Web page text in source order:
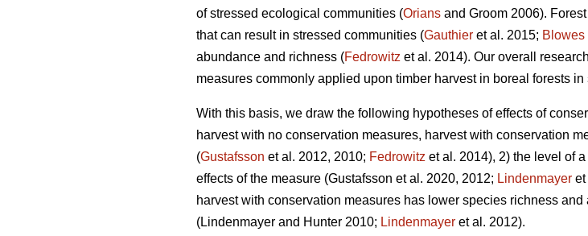
of stressed ecological communities (Orians and Groom 2006).
that can result in stressed communities (Gauthier et al. 2015; Blowes
abundance and richness (Fedrowitz et al. 2014). Our overall
measures commonly applied upon timber harvest in boreal forests
With this basis, we draw the following hypotheses of effects of
harvest with no conservation measures, harvest with conservation
(Gustafsson et al. 2012, 2010; Fedrowitz et al. 2014), 2) the level of
effects of the measure (Gustafsson et al. 2020, 2012; Lindenmayer et
harvest with conservation measures has lower species richness
(Lindenmayer and Hunter 2010; Lindenmayer et al. 2012).